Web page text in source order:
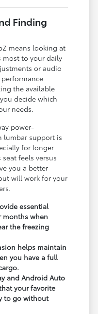
Finding
means looking at
to your daily
or audio
the available
decide which
needs.
power-
lumbar support is
for longer
feels versus
you a better
will work for your
essential
when
the freezing
helps maintain
you have a full
and Android Auto
your favorite
to go without